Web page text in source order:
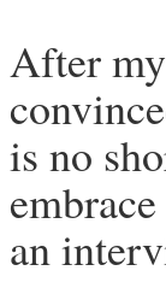
After my
is no
an